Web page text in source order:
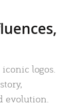
logos.
evolution.